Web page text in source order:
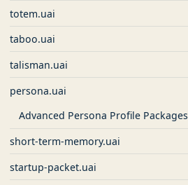
totem.uai
taboo.uai
talisman.uai
persona.uai
Advanced Persona Profile Packages
short-term-memory.uai
startup-packet.uai